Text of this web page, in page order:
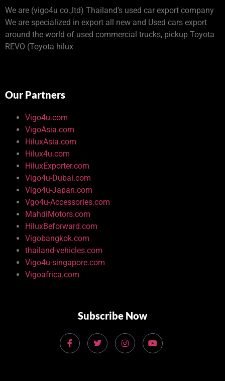
We are (vigo4u co.,ltd) Thailand’s used car export company
We are specialized in export all new and Used cars export
around the world of used commercial trucks, pickup Toyota
REVO (Toyota hilux
Our Partners
Vigo4u.com
VigoAsia.com
HiluxAsia.com
Hilux4u.com
HiluxExporter.com
Vigo4u-Dubai.com
Vigo4u-Japan.com
Vgo4u-Accessories.com
MahdiMotors.com
HiluxBeforward.com
Vigobangkok.com
thailand-vehicles.com
Vigo4u-singapore.com
Vigoafrica.com
Subscribe Now